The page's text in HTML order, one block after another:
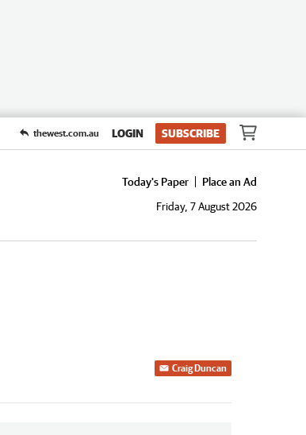
thewest.com.au LOGIN SUBSCRIBE
Today's Paper
Place an Ad
Friday, 7 August 2026
Craig Duncan